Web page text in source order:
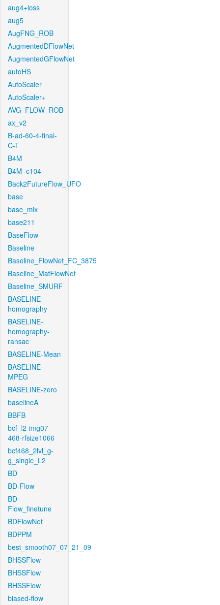
aug4+loss
aug5
AugFNG_ROB
AugmentedDFlowNet
AugmentedGFlowNet
autoHS
AutoScaler
AutoScaler+
AVG_FLOW_ROB
ax_v2
B-ad-60-4-final-
C-T
B4M
B4M_c104
Back2FutureFlow_UFO
base
base_mix
base211
BaseFlow
Baseline
Baseline_FlowNet_FC_3875
Baseline_MatFlowNet
Baseline_SMURF
BASELINE-
homography
BASELINE-
homography-
ransac
BASELINE-Mean
BASELINE-
MPEG
BASELINE-zero
baselineA
BBFB
bcf_l2-img07-
468-rfsize1066
bcf468_2lvl_g-
g_single_L2
BD
BD-Flow
BD-
Flow_finetune
BDFlowNet
BDPPM
best_smooth07_07_21_09
BHSSFlow
BHSSFlow
BHSSFlow
biased-flow